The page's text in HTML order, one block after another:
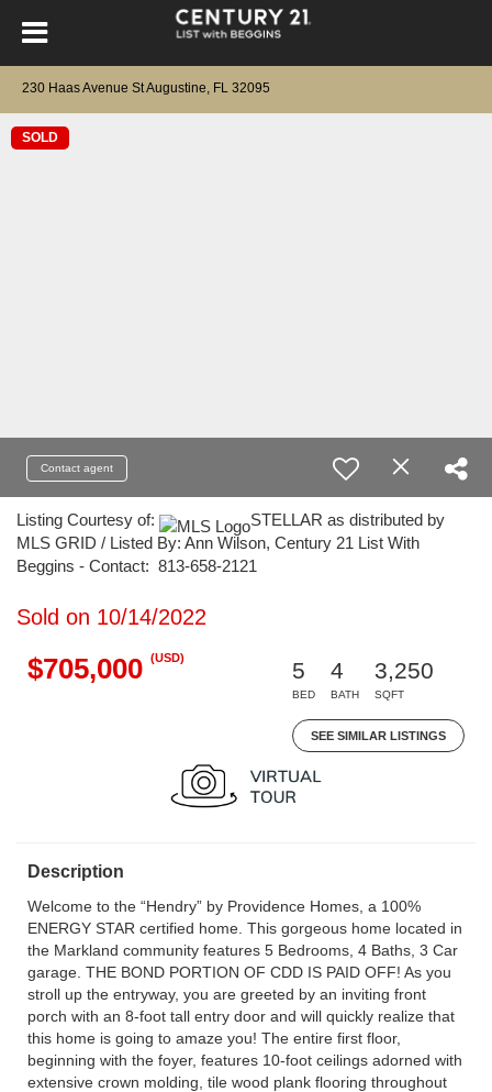
230 Haas Avenue St Augustine, FL 32095
SOLD
Contact agent
Listing Courtesy of:
STELLAR as distributed by
MLS GRID / Listed By: Ann Wilson, Century 21 List With
Beggins - Contact: 813-658-2121
Sold on 10/14/2022
$705,000 (USD)
5
BED
4
BATH
3,250
SQFT
SEE SIMILAR LISTINGS
Description
Welcome to the “Hendry” by Providence Homes, a 100%
ENERGY STAR certified home. This gorgeous home located in
the Markland community features 5 Bedrooms, 4 Baths, 3 Car
garage. THE BOND PORTION OF CDD IS PAID OFF! As you
stroll up the entryway, you are greeted by an inviting front
porch with an 8-foot tall entry door and will quickly realize that
this home is going to amaze you! The entire first floor,
beginning with the foyer, features 10-foot ceilings adorned with
extensive crown molding, tile wood plank flooring throughout